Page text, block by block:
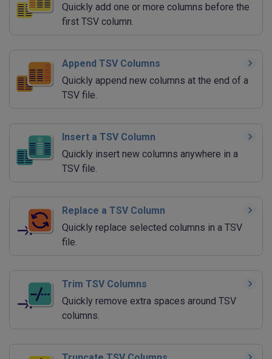
Quickly add one or more columns before the
first TSV column.
Append TSV Columns
Quickly append new columns at the end of a
TSV file.
Insert a TSV Column
Quickly insert new columns anywhere in a
TSV file.
Replace a TSV Column
Quickly replace selected columns in a TSV
file.
Trim TSV Columns
Quickly remove extra spaces around TSV
columns.